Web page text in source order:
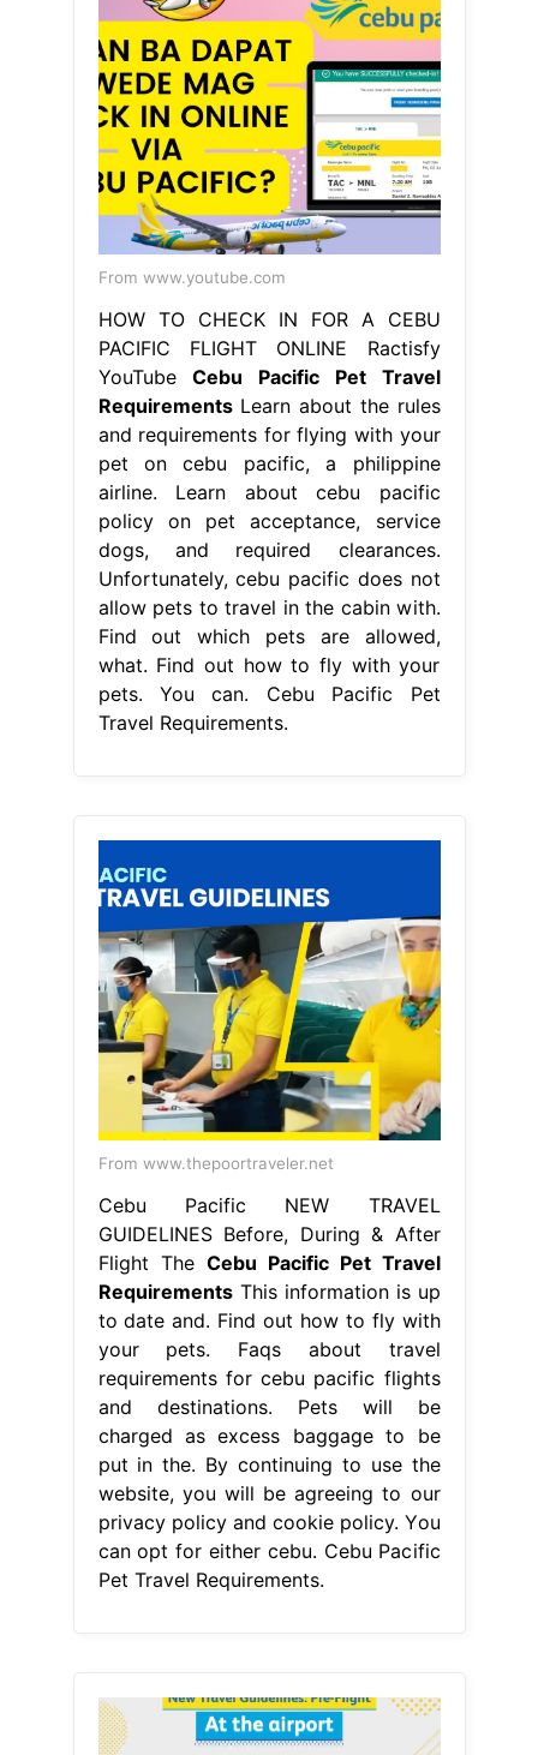
From www.youtube.com
HOW TO CHECK IN FOR A CEBU
PACIFIC FLIGHT ONLINE Ractisfy
YouTubeCebu Pacific Pet Travel
RequirementsLearn about the rules
and requirements for flying with your
pet on cebu pacific, a philippine
airline. Learn about cebu pacific
policy on pet acceptance, service
dogs, and required clearances.
Unfortunately, cebu pacific does not
allow pets to travel in the cabin with.
Find out which pets are allowed,
what. Find out how to fly with your
pets. You can. Cebu Pacific Pet
Travel Requirements.
From www.thepoortraveler.net
Cebu Pacific NEW TRAVEL
GUIDELINES Before, During & After
Flight The Cebu Pacific Pet Travel
RequirementsThis information is up
to date and. Find out how to fly with
your pets. Faqs about travel
requirements for cebu pacific flights
and destinations. Pets will be
charged as excess baggage to be
put in the. By continuing to use the
website, you will be agreeing to our
privacy policy and cookie policy. You
can opt for either cebu. Cebu Pacific
Pet Travel Requirements.